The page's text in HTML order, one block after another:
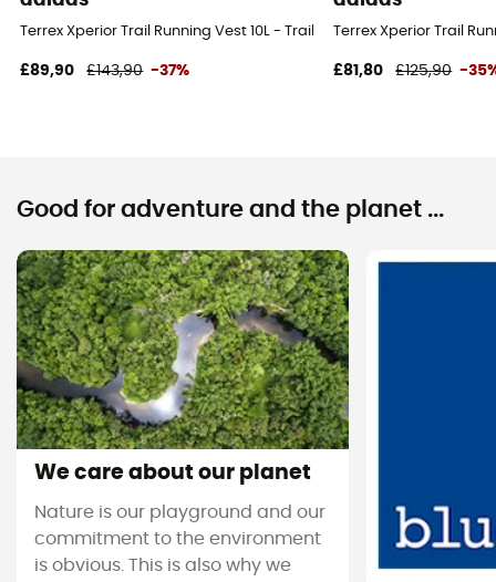
Terrex Xperior Trail Running Vest 10L - Trail running backpack
£89,90 £143,90 -37%
Terrex Xperior Trail
£81,80 £125,90 -
Good for adventure and the planet ...
We care about our planet
Nature is our playground and our
commitment to the environment
is obvious. This is also why we